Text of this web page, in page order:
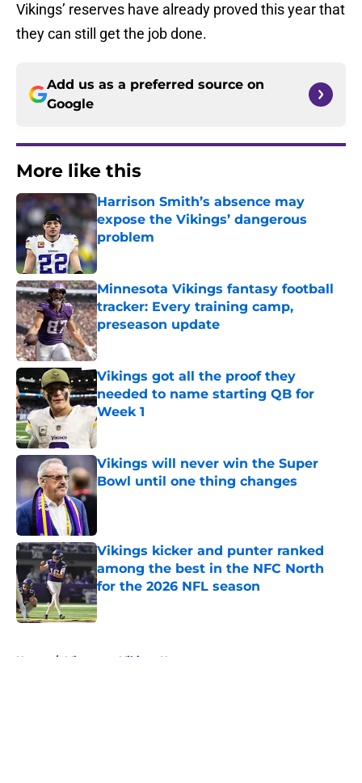
Vikings’ reserves have already proved this year that
they can still get the job done.
Add us as a preferred source on
Google
More like this
Harrison Smith’s absence may
expose the Vikings’ dangerous
problem
Published by on Invalid Date
Minnesota Vikings fantasy football
tracker: Every training camp,
preseason update
Published by on Invalid Date
Vikings got all the proof they
needed to name starting QB for
Week 1
Published by on Invalid Date
Vikings will never win the Super
Bowl until one thing changes
Published by on Invalid Date
Vikings kicker and punter ranked
among the best in the NFC North
for the 2026 NFL season
Published by on Invalid Date
Home / Minnesota Vikings News